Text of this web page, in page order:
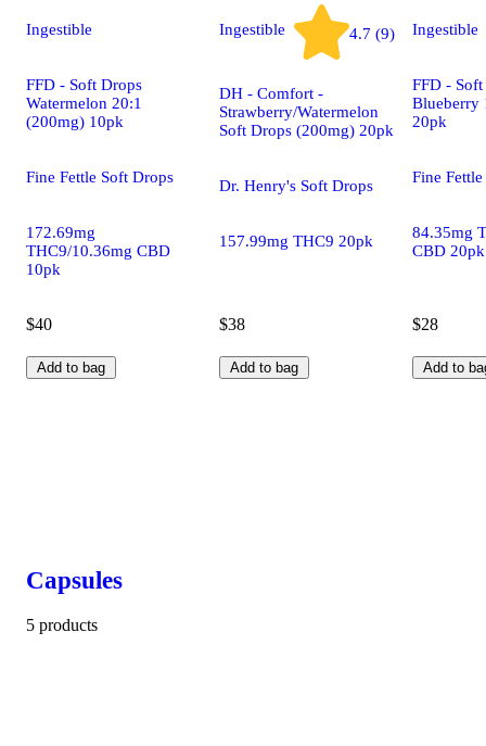
Ingestible
FFD - Soft Drops
Watermelon 20:1
(200mg) 10pk
Fine Fettle Soft Drops
172.69mg
THC9/10.36mg CBD
10pk
$40
Add to bag
Ingestible 4.7 (9)
DH - Comfort -
Strawberry/Watermelon
Soft Drops (200mg) 20pk
Dr. Henry's Soft Drops
157.99mg THC9 20pk
$38
Add to bag
Ingestible
FFD -
Blueberry
20pk
Fine
84.35mg
CBD 20pk
$28
Add to
Capsules
5 products